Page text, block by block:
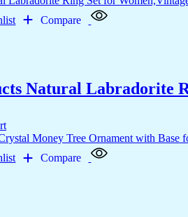
Compare
Natural Labradorite
Compare